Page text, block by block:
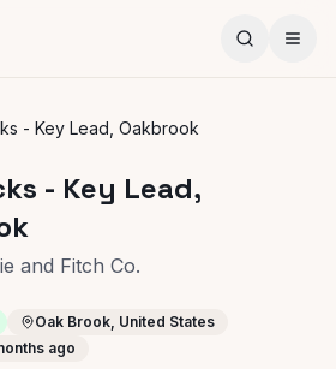
- Key Lead, Oakbrook
- Key Lead,
and Fitch Co.
Oak Brook, United States
ago